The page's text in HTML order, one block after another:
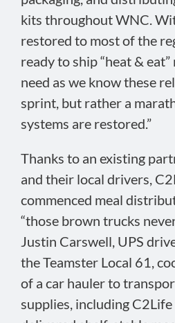
kits throughout WNC.
restored to most of the
ready to ship “heat &
need as we know these
sprint, but rather a
systems are restored.”
Thanks to an existing
and their local drivers,
commenced meal
“those brown trucks
Justin Carswell, UPS
the Teamster Local 61,
of a car hauler to
supplies, including C2Life